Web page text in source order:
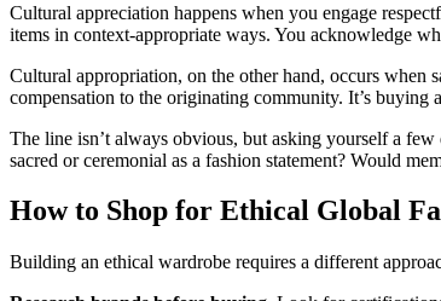
Cultural appreciation happens when you engage
items in context-appropriate ways. You acknowledge
Cultural appropriation, on the other hand, occurs when
compensation to the originating community. It’s buying
The line isn’t always obvious, but asking yourself a
sacred or ceremonial as a fashion statement? Would
How to Shop for Ethical Global
Building an ethical wardrobe requires a different